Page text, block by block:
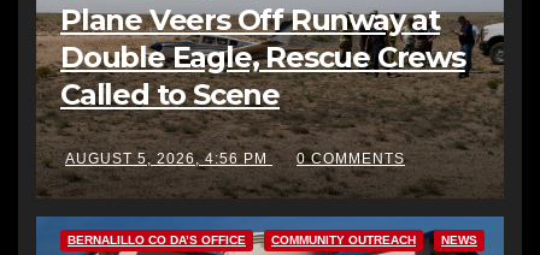
Plane Veers Off Runway at
Double Eagle, Rescue Crews
Called to Scene
AUGUST 5, 2026, 4:56 PM 0 COMMENTS
BERNALILLO CO DA’S OFFICE COMMUNITY OUTREACH NEWS